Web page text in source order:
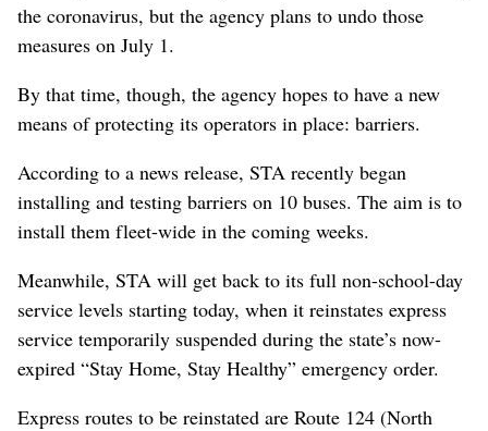
the coronavirus, but the agency plans to undo those
measures on July 1.
By that time, though, the agency hopes to have a new
means of protecting its operators in place: barriers.
According to a news release, STA recently began
installing and testing barriers on 10 buses. The aim is to
install them fleet-wide in the coming weeks.
Meanwhile, STA will get back to its full non-school-day
service levels starting today, when it reinstates express
service temporarily suspended during the state’s now-
expired “Stay Home, Stay Healthy” emergency order.
Express routes to be reinstated are Route 124 (North